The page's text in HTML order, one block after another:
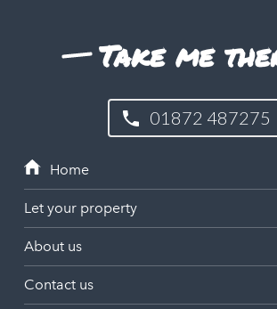
Take me
01872 487275
Let your property
About us
Contact us